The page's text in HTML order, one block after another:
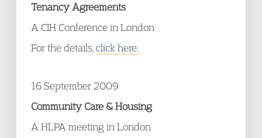
Tenancy Agreements
A CIH Conference in London
For the details, click here.
16 September 2009
Community Care & Housing
A HLPA meeting in London